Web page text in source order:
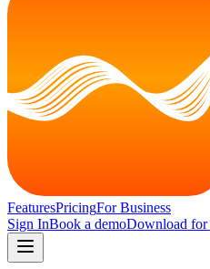
FeaturesPricingFor Business
Sign InBook a demoDownload for